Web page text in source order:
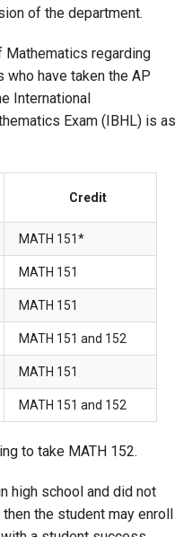
of the department.
regarding
have taken the AP
International
Exam (IBHL) is as
Credit
MATH 151*
MATH 151
MATH 151
MATH 151 and 152
MATH 151
MATH 151 and 152
to take MATH 152.
high school and did not
the student may enroll